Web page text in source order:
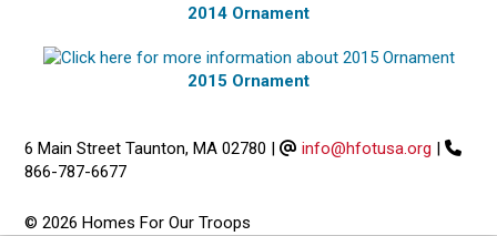
2014 Ornament
2015 Ornament
6 Main Street Taunton, MA 02780 | info@hfotusa.org |
866-787-6677
© 2026 Homes For Our Troops